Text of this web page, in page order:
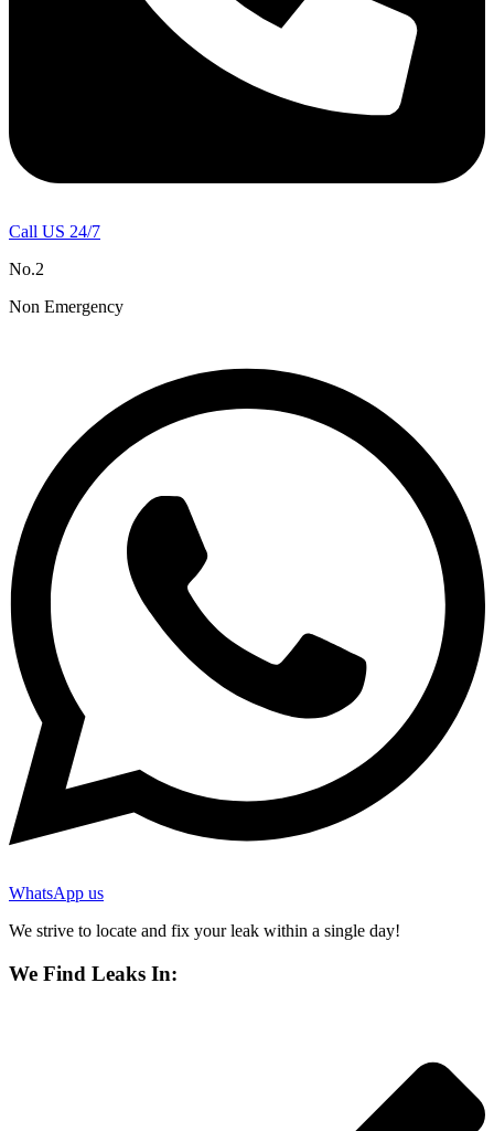
Call US 24/7
No.2
Non Emergency
WhatsApp us
We strive to locate and fix your leak within a single day!
We Find Leaks In: